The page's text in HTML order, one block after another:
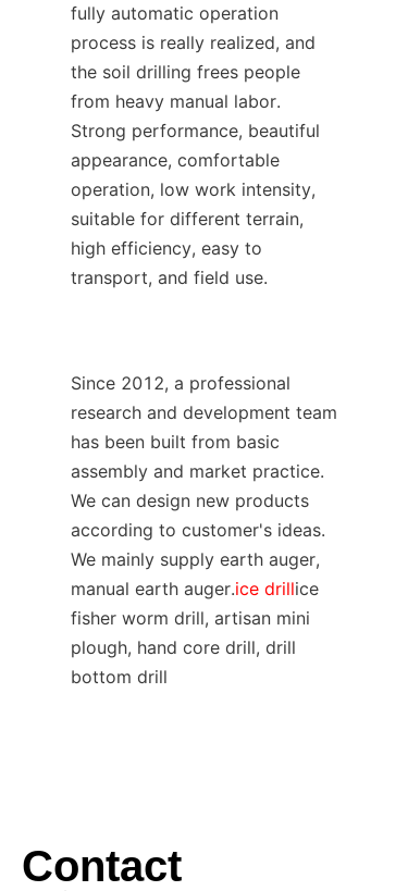
fully automatic operation
process is really realized, and
the soil drilling frees people
from heavy manual labor.
Strong performance, beautiful
appearance, comfortable
operation, low work intensity,
suitable for different terrain,
high efficiency, easy to
transport, and field use.
Since 2012, a professional
research and development team
has been built from basic
assembly and market practice.
We can design new products
according to customer's ideas.
We mainly supply earth auger,
manual earth auger.ice drillice
fisher worm drill, artisan mini
plough, hand core drill, drill
bottom drill
Contact